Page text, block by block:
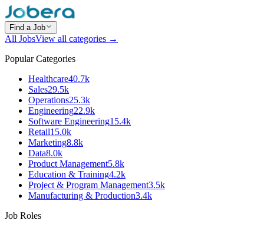
Find a Job
All JobsView all categories →
Popular Categories
Healthcare40.7k
Sales29.5k
Operations25.3k
Engineering22.9k
Software Engineering15.4k
Retail15.0k
Marketing8.8k
Data8.0k
Product Management5.8k
Education & Training4.2k
Project & Program Management3.5k
Manufacturing & Production3.4k
Job Roles